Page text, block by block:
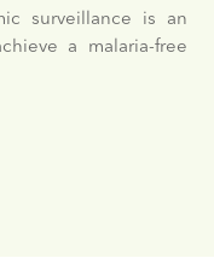
surveillance is an
a malaria-free